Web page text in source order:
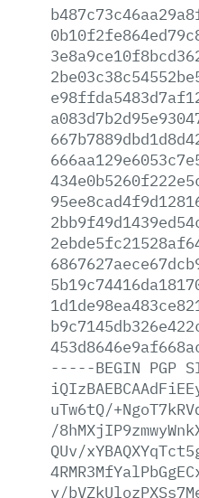
-----BEGIN PGP
uTw6tQ/
/
QUv/
y/